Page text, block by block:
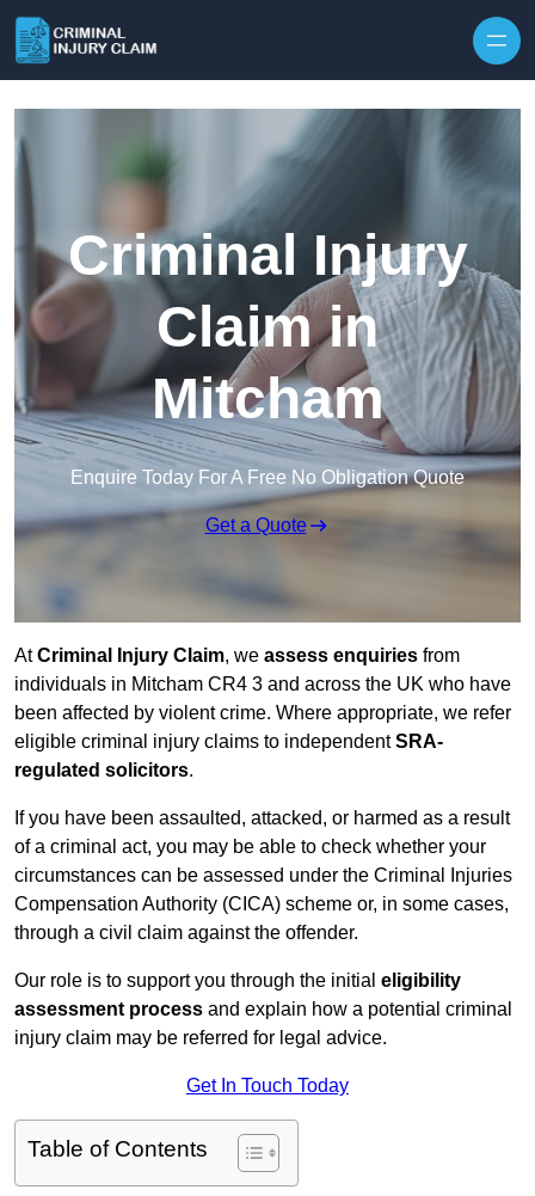
Criminal Injury
Claim in
Mitcham
Enquire Today For A Free No Obligation Quote
Get a Quote
AtCriminal Injury Claim, we assess enquiries from
individuals in Mitcham CR4 3 and across the UK who have
been affected by violent crime. Where appropriate, we refer
eligible criminal injury claims to independentSRA-
regulated solicitors.
If you have been assaulted, attacked, or harmed as a result
of a criminal act, you may be able to check whether your
circumstances can be assessed under the Criminal Injuries
Compensation Authority (CICA) scheme or, in some cases,
through a civil claim against the offender.
Our role is to support you through the initial eligibility
assessment process and explain how a potential criminal
injury claim may be referred for legal advice.
Get In Touch Today
Table of Contents